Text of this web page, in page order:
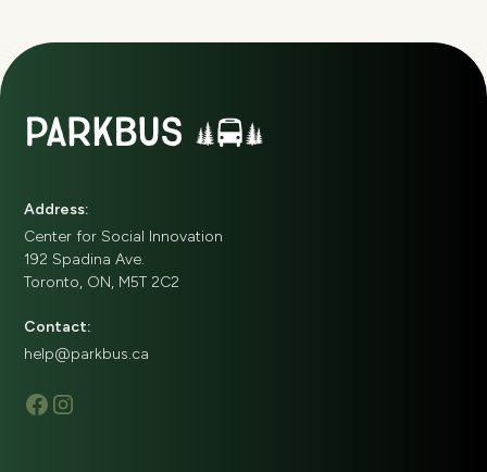
Address:
Center for Social Innovation
192 Spadina Ave.
Toronto, ON, M5T 2C2
Contact:
help@parkbus.ca